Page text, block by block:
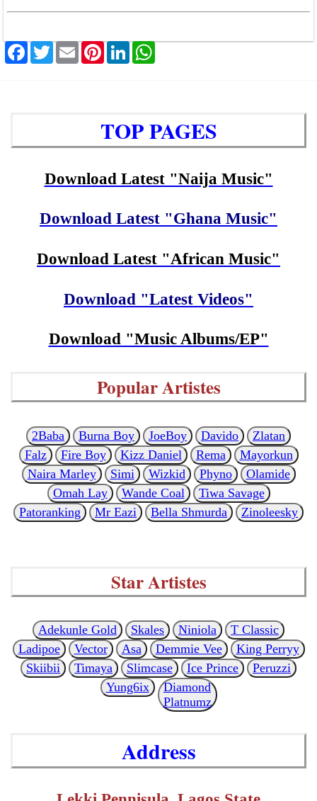
Facebook
Twitter
EmailPinterest
LinkedIn
WhatsApp
TOP PAGES
Download Latest "Naija Music"
Download Latest "Ghana Music"
Download Latest "African Music"
Download "Latest Videos"
Download "Music Albums/EP"
Popular Artistes
2Baba Burna Boy JoeBoy Davido
Zlatan
Falz
Fire Boy Kizz Daniel Rema
Mayorkun
Naira Marley
Simi Wizkid Phyno
Olamide
Omah Lay
Wande Coal
Tiwa Savage
Patoranking
Mr Eazi Bella Shmurda Zinoleesky
Star Artistes
Adekunle Gold Skales Niniola
T Classic
Ladipoe
Vector Asa Demmie Vee
King Perryy
Skiibii
Timaya Slimcase Ice Prince
Peruzzi
Yung6ix
Diamond
Platnumz
Address